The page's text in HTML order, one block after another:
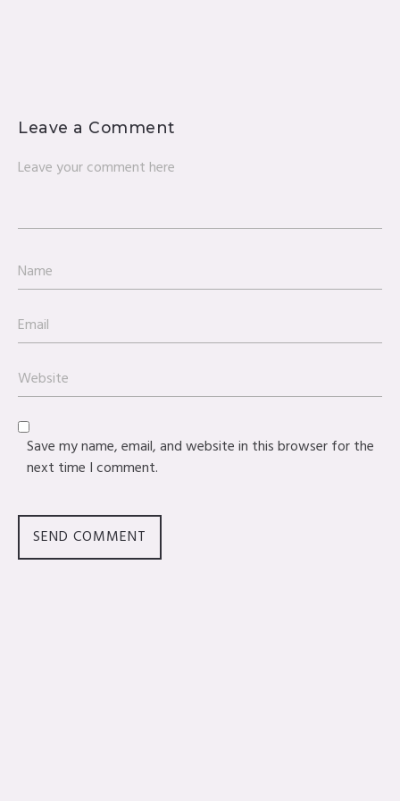
Leave a Comment
Save my name, email, and website in this browser for the
next time I comment.